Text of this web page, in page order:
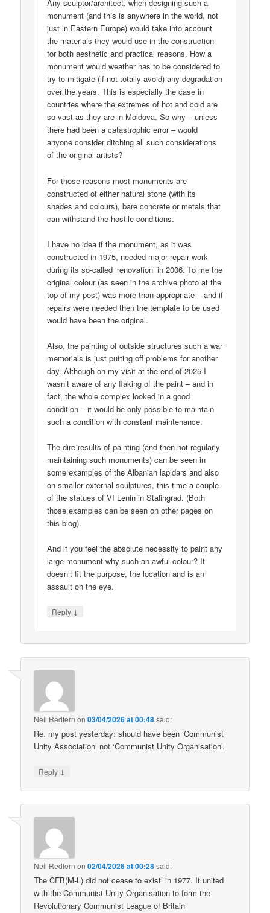
Any sculptor/architect, when designing such a
monument (and this is anywhere in the world, not
just in Eastern Europe) would take into account
the materials they would use in the construction
for both aesthetic and practical reasons. How a
monument would weather has to be considered to
try to mitigate (if not totally avoid) any degradation
over the years. This is especially the case in
countries where the extremes of hot and cold are
so vast as they are in Moldova. So why – unless
there had been a catastrophic error – would
anyone consider ditching all such considerations
of the original artists?
For those reasons most monuments are
constructed of either natural stone (with its
shades and colours), bare concrete or metals that
can withstand the hostile conditions.
I have no idea if the monument, as it was
constructed in 1975, needed major repair work
during its so-called ‘renovation’ in 2006. To me the
original colour (as seen in the archive photo at the
top of my post) was more than appropriate – and if
repairs were needed then the template to be used
would have been the original.
Also, the painting of outside structures such a war
memorials is just putting off problems for another
day. Although on my visit at the end of 2025 I
wasn’t aware of any flaking of the paint – and in
fact, the whole complex looked in a good
condition – it would be only possible to maintain
such a condition with constant maintenance.
The dire results of painting (and then not regularly
maintaining such monuments) can be seen in
some examples of the Albanian lapidars and also
on smaller external sculptures, this time a couple
of the statues of VI Lenin in Stalingrad. (Both
those examples can be seen on other pages on
this blog).
And if you feel the absolute necessity to paint any
large monument why such an awful colour? It
doesn’t fit the purpose, the location and is an
assault on the eye.
Reply ↓
Neil Redfern on03/04/2026 at 00:48said:
Re. my post yesterday: should have been ‘Communist
Unity Association’ not ‘Communist Unity Organisation’.
Reply ↓
Neil Redfern on02/04/2026 at 00:28said:
The CFB(M-L) did not cease to exist’ in 1977. It united
with the Communist Unity Organisation to form the
Revolutionary Communist League of Britain